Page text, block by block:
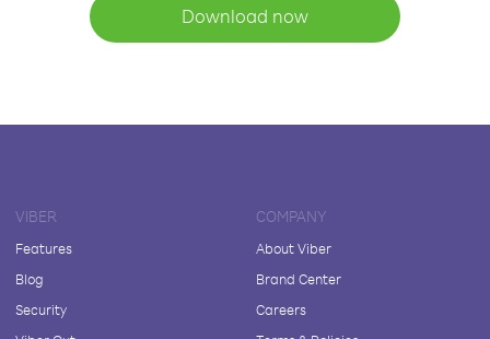
Download now
VIBER
Features
Blog
Security
COMPANY
About Viber
Brand Center
Careers